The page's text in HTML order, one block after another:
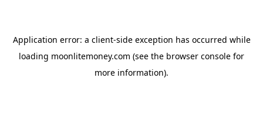
Application error: a client-side exception has occurred while
loading moonlitemoney.com (see the browser console for
more information).